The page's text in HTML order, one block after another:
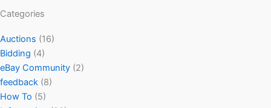
Categories
Auctions (16)
Bidding (4)
eBay Community (2)
feedback (8)
How To (5)